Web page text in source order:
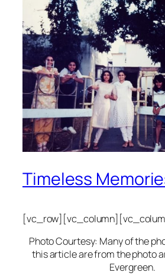
Timeless
Photo Courtesy: Many of the
this article are from the photo
Evergreen.